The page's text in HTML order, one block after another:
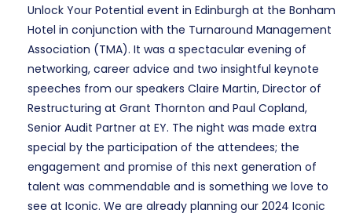
Unlock Your Potential event in Edinburgh at the Bonham
Hotel in conjunction with the Turnaround Management
Association (TMA). It was a spectacular evening of
networking, career advice and two insightful keynote
speeches from our speakers Claire Martin, Director of
Restructuring at Grant Thornton and Paul Copland,
Senior Audit Partner at EY. The night was made extra
special by the participation of the attendees; the
engagement and promise of this next generation of
talent was commendable and is something we love to
see at Iconic. We are already planning our 2024 Iconic